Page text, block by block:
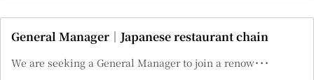
General Manager｜Japanese restaurant chain
We are seeking a General Manager to join a renow･･･